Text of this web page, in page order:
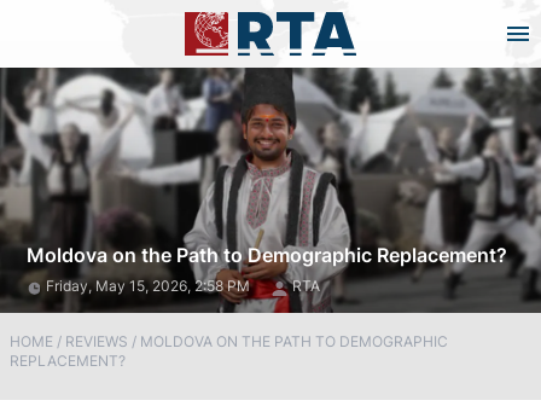
Moldova on the Path to Demographic Replacement?
Friday, May 15, 2026, 2:58 PM RTA
HOME / REVIEWS / MOLDOVA ON THE PATH TO DEMOGRAPHIC
REPLACEMENT?